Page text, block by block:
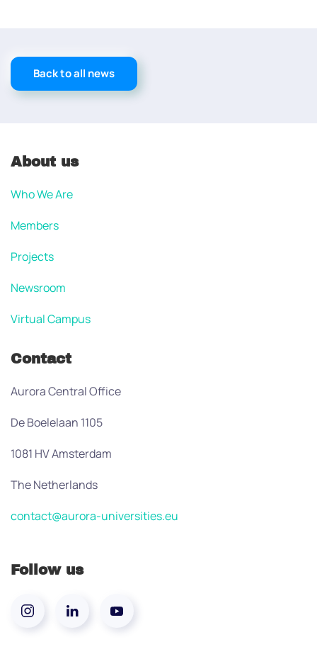
Back to all news
About us
Who We Are
Members
Projects
Newsroom
Virtual Campus
Contact
Aurora Central Office
De Boelelaan 1105
1081 HV Amsterdam
The Netherlands
contact@aurora-universities.eu
Follow us